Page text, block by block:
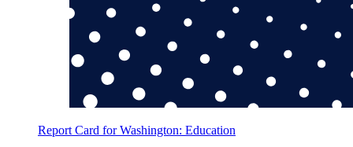
Report Card for Washington: Education